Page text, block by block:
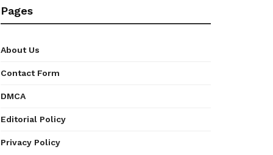
Pages
About Us
Contact Form
DMCA
Editorial Policy
Privacy Policy